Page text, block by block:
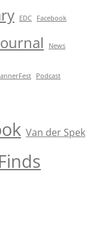
EDC Facebook
News
Podcast
Van der Spek